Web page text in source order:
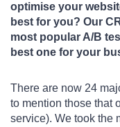
optimise your
best for you? Our
most popular A/B
best one for your
There are now 24
to mention those that
service). We took the